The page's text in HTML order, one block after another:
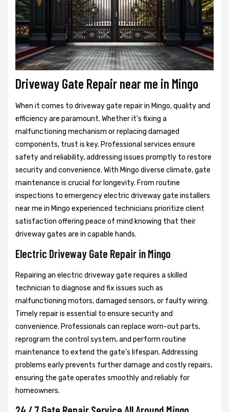
Driveway Gate Repair near me in Mingo
When it comes to driveway gate repair in Mingo, quality and
efficiency are paramount. Whether it's fixing a
malfunctioning mechanism or replacing damaged
components, trust is key. Professional services ensure
safety and reliability, addressing issues promptly to restore
security and convenience. With Mingo diverse climate, gate
maintenance is crucial for longevity. From routine
inspections to emergency electric driveway gate installers
near me in Mingo experienced technicians prioritize client
satisfaction offering peace of mind knowing that their
driveway gates are in capable hands.
Electric Driveway Gate Repair in Mingo
Repairing an electric driveway gate requires a skilled
technician to diagnose and fix issues such as
malfunctioning motors, damaged sensors, or faulty wiring.
Timely repair is essential to ensure security and
convenience. Professionals can replace worn-out parts,
reprogram the control system, and perform routine
maintenance to extend the gate's lifespan. Addressing
problems early prevents further damage and costly repairs,
ensuring the gate operates smoothly and reliably for
homeowners.